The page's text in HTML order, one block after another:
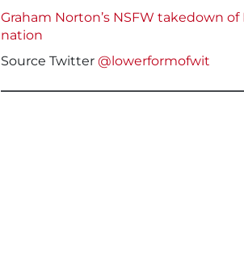
Graham Norton’s NSFW takedown
nation
Source Twitter @lowerformofwit